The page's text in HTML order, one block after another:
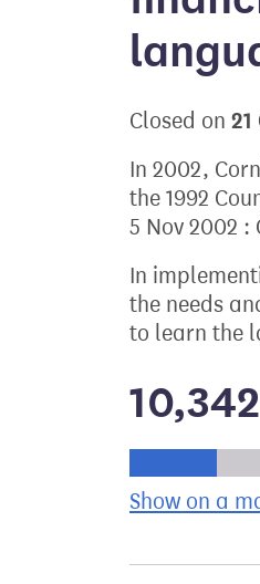
Closed on
In 2002,
the 1992
5 Nov 2002 :
In
the needs
to learn the
10,342
Show on a